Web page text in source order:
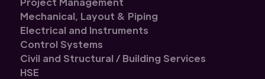
Mechanical, Layout & Piping
Electrical and Instruments
Control Systems
Civil and Structural / Building Services
HSE